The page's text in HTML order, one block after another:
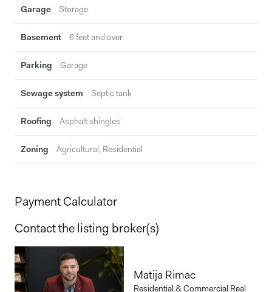
Garage Storage
Basement 6 feet and over
Parking Garage
Sewage system Septic tank
Roofing Asphalt shingles
Zoning Agricultural, Residential
Payment Calculator
Contact the listing broker(s)
Matija Rimac
Residential & Commercial Real